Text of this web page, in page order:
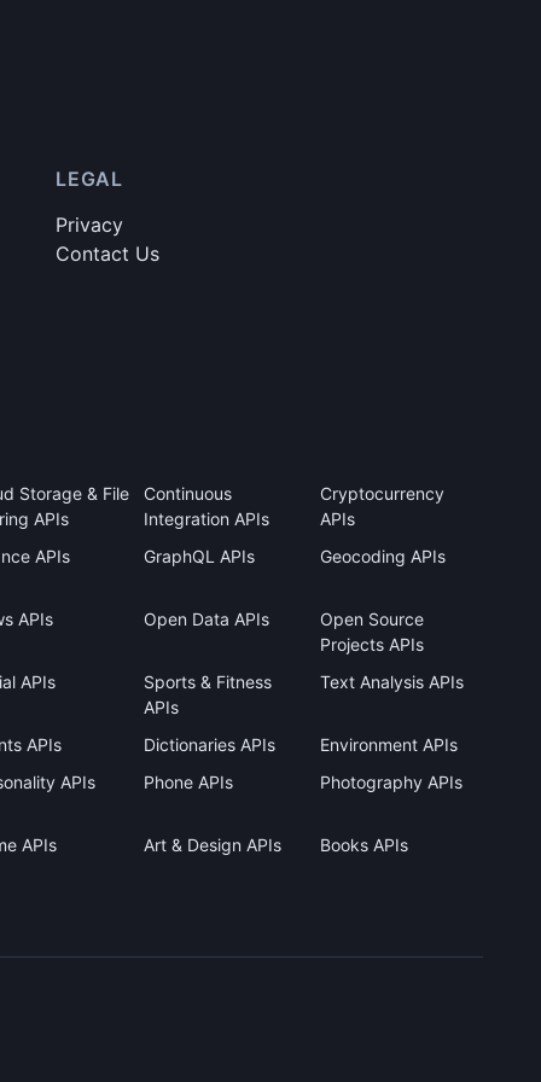
LEGAL
Privacy
Contact Us
Storage & File
APIs
Continuous
Integration APIs
Cryptocurrency
APIs
APIs GraphQL APIs Geocoding APIs
APIs Open Data APIs
Open Source
Projects APIs
APIs
Sports & Fitness
APIs
Text Analysis APIs
APIs Dictionaries APIs
Environment APIs
APIs Phone APIs Photography APIs
APIs Art & Design APIs Books APIs